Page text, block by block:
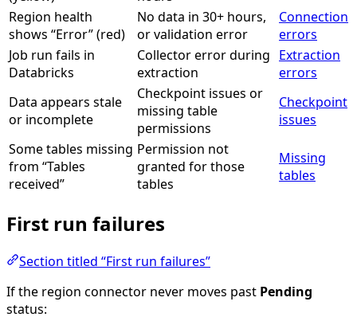
Region health
shows “Error” (red)
No data in 30+ hours,
or validation error
Connection
errors
Job run fails in
Databricks
Collector error during
extraction
Extraction
errors
Data appears stale
or incomplete
Checkpoint issues or
missing table
permissions
Checkpoint
issues
Some tables missing
from “Tables
received”
Permission not
granted for those
tables
Missing
tables
First run failures
Section titled “First run failures”
If the region connector never moves past Pending
status: